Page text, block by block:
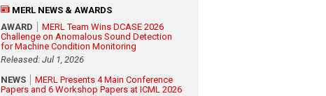
MERL NEWS & AWARDS
AWARD
MERL Team Wins DCASE 2026
Challenge on Anomalous Sound Detection
for Machine Condition Monitoring
Released: Jul 1, 2026
NEWS
MERL Presents 4 Main Conference
Papers and 6 Workshop Papers at ICML 2026